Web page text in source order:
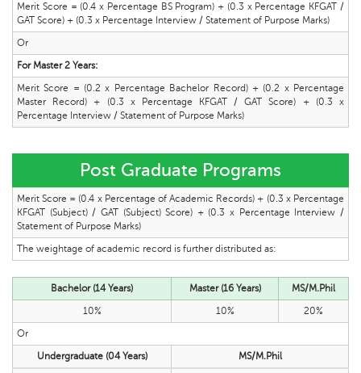
Merit Score = (0.4 x Percentage BS Program) + (0.3 x Percentage KFGAT /
GAT Score) + (0.3 x Percentage Interview / Statement of Purpose Marks)
Or
For Master 2 Years:
Merit Score = (0.2 x Percentage Bachelor Record) + (0.2 x Percentage
Master Record) + (0.3 x Percentage KFGAT / GAT Score) + (0.3 x
Percentage Interview / Statement of Purpose Marks)
Post Graduate Programs
Merit Score = (0.4 x Percentage of Academic Records) + (0.3 x Percentage
KFGAT (Subject) / GAT (Subject) Score) + (0.3 x Percentage Interview /
Statement of Purpose Marks)
The weightage of academic record is further distributed as:
Bachelor (14 Years) Master (16 Years)
MS/M.Phil
10%
10%
20%
Or
Undergraduate (04 Years)
MS/M.Phil